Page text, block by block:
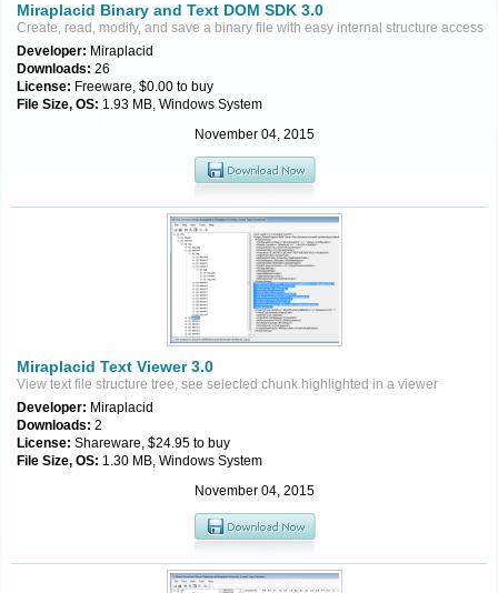
Miraplacid Binary and Text DOM SDK 3.0
Create, read, modify, and save a binary file with easy internal structure access
Developer: Miraplacid
Downloads: 26
License: Freeware, $0.00 to buy
File Size, OS: 1.93 MB, Windows System
November 04, 2015
Miraplacid Text Viewer 3.0
View text file structure tree, see selected chunk highlighted in a viewer
Developer: Miraplacid
Downloads: 2
License: Shareware, $24.95 to buy
File Size, OS: 1.30 MB, Windows System
November 04, 2015